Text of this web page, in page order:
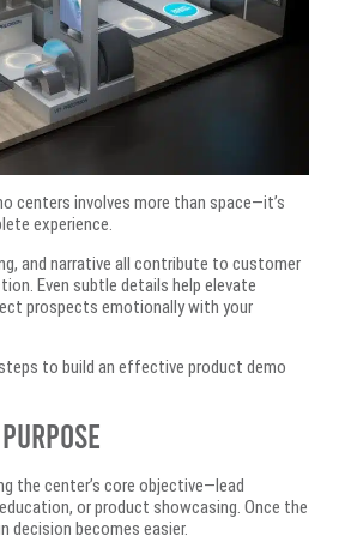
centers involves more than space—it’s
experience.
and narrative all contribute to customer
Even subtle details help elevate
prospects emotionally with your
to build an effective product demo
the center’s core objective—lead
or product showcasing. Once the
decision becomes easier.